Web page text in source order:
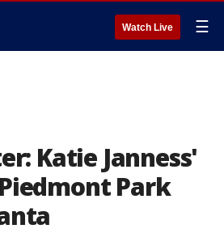
Watch Live ☰
Katie Janness'
Park